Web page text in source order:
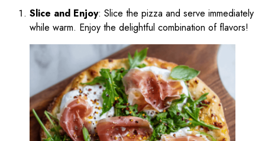
Slice and Enjoy: Slice the pizza and serve immediately
while warm. Enjoy the delightful combination of flavors!